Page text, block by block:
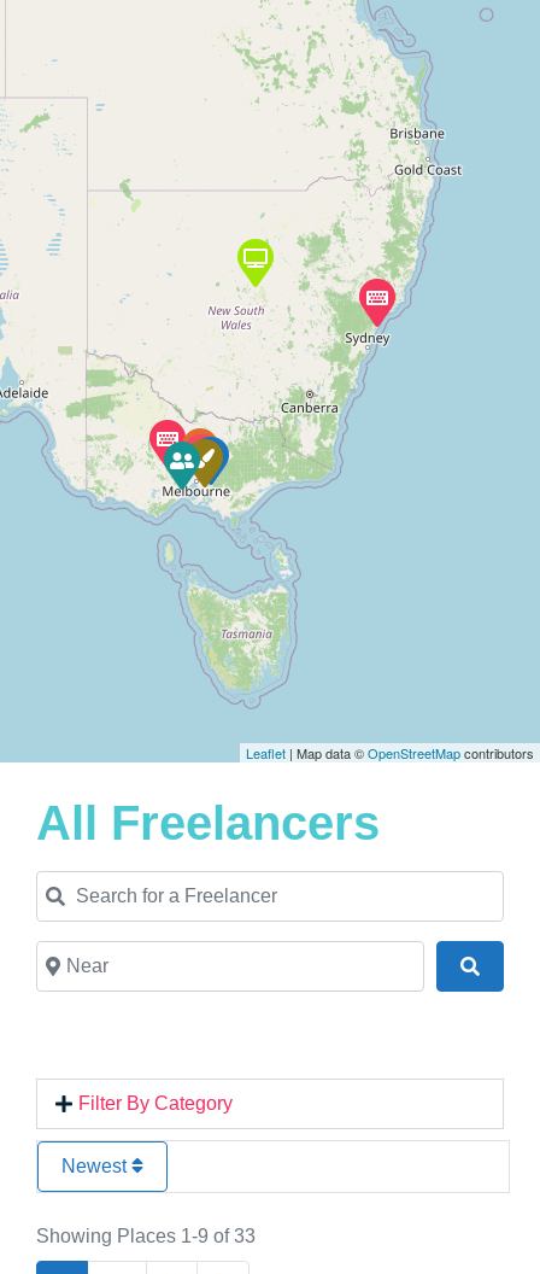
Leaflet | Map data ©OpenStreetMapcontributors
All Freelancers
Search for a Freelancer
Near
Filter By Category
Newest
Showing Places 1-9 of 33